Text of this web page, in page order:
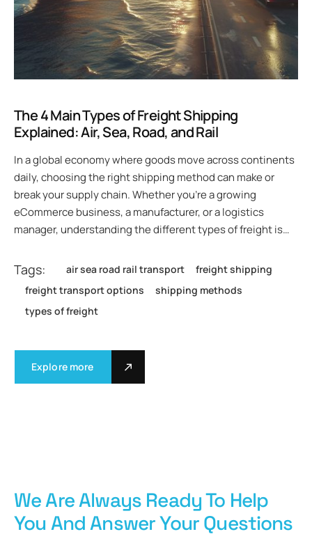
The 4 Main Types of Freight Shipping
Explained: Air, Sea, Road, and Rail
In a global economy where goods move across continents
daily, choosing the right shipping method can make or
break your supply chain. Whether you’re a growing
eCommerce business, a manufacturer, or a logistics
manager, understanding the different types of freight is…
Tags: air sea road rail transport
freight shipping
freight transport options
shipping methods
types of freight
Explore more
We Are Always Ready To Help
You And Answer Your Questions